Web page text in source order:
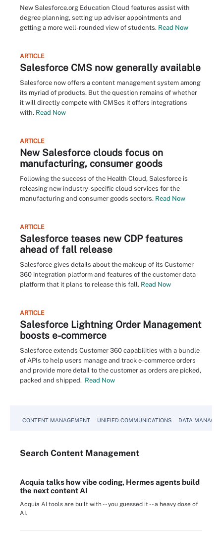
New Salesforce.org Education Cloud features assist with
degree planning, setting up adviser appointments and
getting a more well-rounded view of students. Read Now
ARTICLE
Salesforce CMS now generally available
Salesforce now offers a content management system among
its myriad of products. But the question remains of whether
it will directly compete with CMSes it offers integrations
with. Read Now
ARTICLE
New Salesforce clouds focus on
manufacturing, consumer goods
Following the success of the Health Cloud, Salesforce is
releasing new industry-specific cloud services for the
manufacturing and consumer goods sectors. Read Now
ARTICLE
Salesforce teases new CDP features
ahead of fall release
Salesforce gives details about the makeup of its Customer
360 integration platform and features of the customer data
platform that it plans to release this fall. Read Now
ARTICLE
Salesforce Lightning Order Management
boosts e-commerce
Salesforce extends Customer 360 capabilities with a bundle
of APIs to help users manage and track e-commerce orders
and provide more detail to the customer as orders are picked,
packed and shipped. Read Now
CONTENT MANAGEMENT UNIFIED COMMUNICATIONS DATA
Search Content Management
Acquia talks how vibe coding, Hermes agents build
the next content AI
Acquia AI tools are built with -- you guessed it -- a heavy dose of
AI.